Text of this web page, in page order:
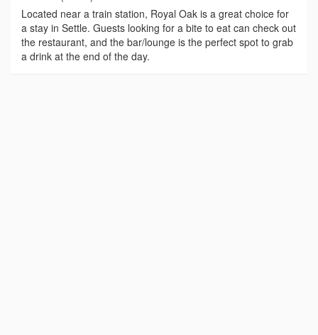
Located near a train station, Royal Oak is a great choice for
a stay in Settle. Guests looking for a bite to eat can check out
the restaurant, and the bar/lounge is the perfect spot to grab
a drink at the end of the day.